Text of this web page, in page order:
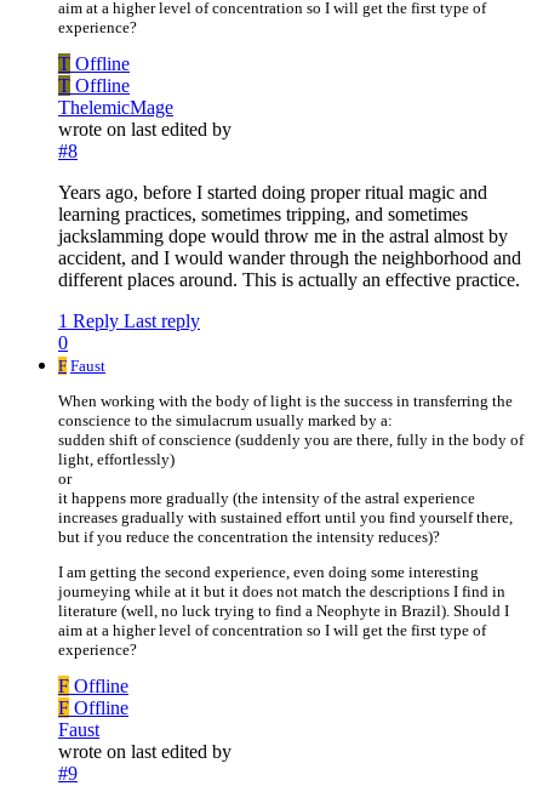
aim at a higher level of concentration so I will get the first type of
experience?
T Offline
T Offline
ThelemicMage
wrote on last edited by
#8
Years ago, before I started doing proper ritual magic and
learning practices, sometimes tripping, and sometimes
jackslamming dope would throw me in the astral almost by
accident, and I would wander through the neighborhood and
different places around. This is actually an effective practice.
1 Reply Last reply
0
F Faust
When working with the body of light is the success in transferring the
conscience to the simulacrum usually marked by a:
sudden shift of conscience (suddenly you are there, fully in the body of
light, effortlessly)
or
it happens more gradually (the intensity of the astral experience
increases gradually with sustained effort until you find yourself there,
but if you reduce the concentration the intensity reduces)?
I am getting the second experience, even doing some interesting
journeying while at it but it does not match the descriptions I find in
literature (well, no luck trying to find a Neophyte in Brazil). Should I
aim at a higher level of concentration so I will get the first type of
experience?
F Offline
F Offline
Faust
wrote on last edited by
#9